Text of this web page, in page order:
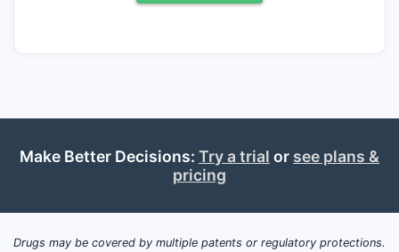
packaging/formulation lifecycle
coverage is largely indirect, since most of
primary platform patents.
What is Lannett Co Inc’s
Make Better Decisions: Try a trial or see plans &
pricing
Drugs may be covered by multiple patents or regulatory protections.